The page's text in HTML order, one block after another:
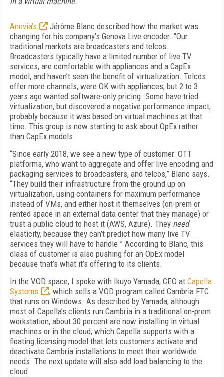
Anevia’s
Jérôme Blanc described how the market was
changing for his company’s Genova Live encoder. “Our
traditional markets are broadcasters and telcos.
Broadcasters typically have a limited number of live TV
services, are comfortable with appliances and a CapEx
model, and haven’t seen the benefit of virtualization. Telcos
offer more channels, were OK with appliances, but 2 to 3
years ago wanted software-only pricing. Some have tried
virtualization, but discovered a negative performance impact,
probably because it was based on virtual machines at that
time. This group is now starting to ask about OpEx rather
than CapEx models.
“Since early 2018, we see a new type of customer: OTT
platforms, who want to aggregate and offer live encoding and
packaging services to broadcasters, and telcos,” Blanc says.
“They build their infrastructure from the ground up on
virtualization, using containers for maximum performance
instead of VMs, and either host it themselves (on-prem or
rented space in an external data center that they manage) or
trust a public cloud to host it (AWS, Azure). They need
elasticity, because they can’t predict how many live TV
services they will have to handle.” According to Blanc, this
class of customer is also pushing for an OpEx model
because that’s what it’s offering to its clients.
In the VOD space, I spoke with Ikuyo Yamada, CEO at Capella
Systems
, which sells a VOD program called Cambria FTC
that runs on Windows. As described by Yamada, although
most of Capella’s clients run Cambria in a traditional on-prem
workstation, about 30 percent are now installing in virtual
machines or in the cloud, which Capella supports with a
floating licensing model that lets customers activate and
deactivate Cambria installations to meet their worldwide
needs. The next update will also add load balancing to the
cloud.